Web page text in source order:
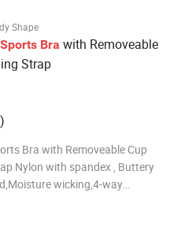
Shape
Sports Bra with Removeable
Strap
Bra with Removeable Cup
Nylon with spandex , Buttery
wicking,4-way